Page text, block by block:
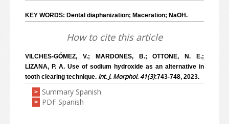
KEY WORDS: Dental diaphanization; Maceration; NaOH.
How to cite this article
VILCHES-GÓMEZ, V.; MARDONES, B.; OTTONE, N. E.;
LIZANA, P. A. Use of sodium hydroxide as an alternative in
tooth clearing technique. Int. J. Morphol. 41(3):743-748, 2023.
> Summary Spanish
> PDF Spanish